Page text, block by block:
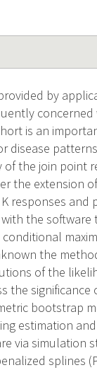
by
is an
disease
the join point
the extension
responses
the
the
of the
the
bootstrap
estimation
via simulation
splines